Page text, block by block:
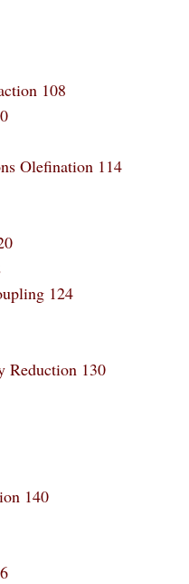
108
Olefination 114
124
Reduction 130
140